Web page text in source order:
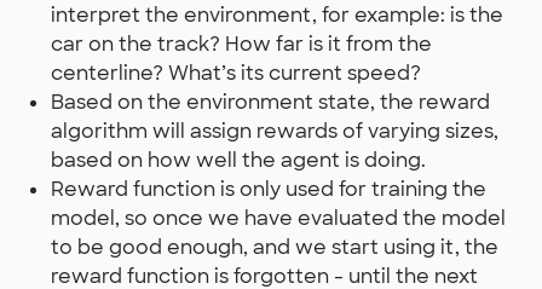
interpret the environment, for example: is the
car on the track? How far is it from the
centerline? What’s its current speed?
Based on the environment state, the reward
algorithm will assign rewards of varying sizes,
based on how well the agent is doing.
Reward function is only used for training the
model, so once we have evaluated the model
to be good enough, and we start using it, the
reward function is forgotten - until the next